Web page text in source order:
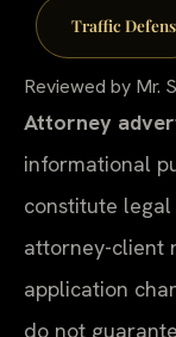
Traffic
Reviewed by Mr.
Attorney
informational
constitute
attorney-client
application
do not